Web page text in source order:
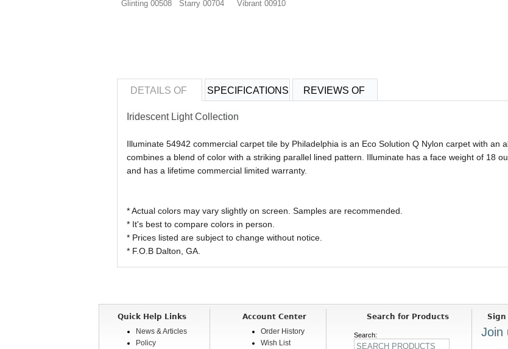
Glinting 00508 Starry 00704 Vibrant 00910
DETAILS OF SPECIFICATIONS REVIEWS OF
Iridescent Light Collection
Illuminate 54942 commercial carpet tile by Philadelphia is an Eco Solution Q Nylon carpet with an
combines a blend of color with a striking parallel lined pattern. Illuminate has a face weight of 18
and has a lifetime commercial limited warranty.
* Actual colors may vary slightly on screen. Samples are recommended.
* It's best to compare colors in person.
* Prices listed are subject to change without notice.
* F.O.B Dalton, GA.
Quick Help Links
News & Articles
Policy
Account Center
Order History
Wish List
Search for Products
Search: Join